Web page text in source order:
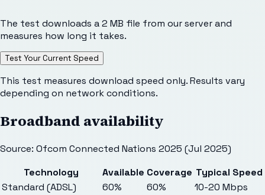
The test downloads a 2 MB file from our server and
measures how long it takes.
Test Your Current Speed
This test measures download speed only. Results vary
depending on network conditions.
Broadband availability
Source: Ofcom Connected Nations 2025 (Jul 2025)
Technology
Available Coverage Typical Speed
Standard (ADSL)
60% 60%
10-20 Mbps